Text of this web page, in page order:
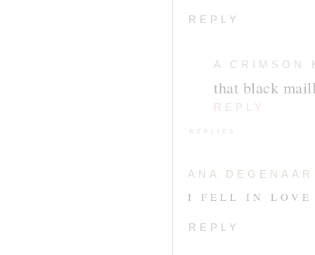
REPLY
A CRIMSON
that black
REPLY
REPLIES
ANA DEGENAAR
I FELL IN
REPLY